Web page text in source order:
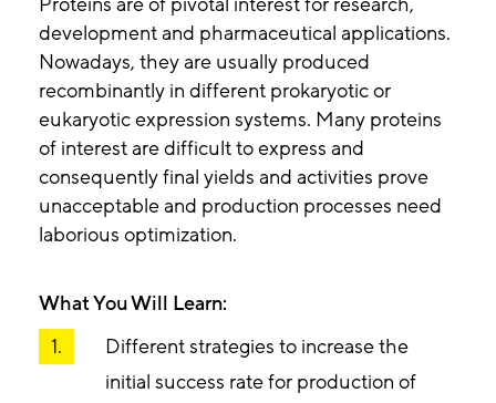
development and pharmaceutical applications.
Nowadays, they are usually produced
recombinantly in different prokaryotic or
eukaryotic expression systems. Many proteins
of interest are difficult to express and
consequently final yields and activities prove
unacceptable and production processes need
laborious optimization.
What You Will Learn:
Different strategies to increase the
initial success rate for production of